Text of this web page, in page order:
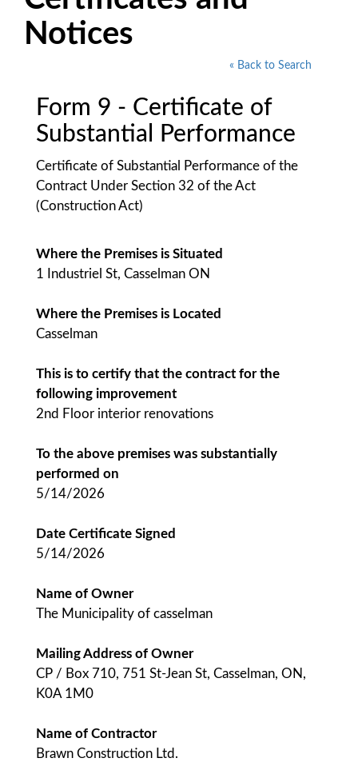
Notices
« Back to Search
Form 9 - Certificate of
Substantial Performance
Certificate of Substantial Performance of the
Contract Under Section 32 of the Act
(Construction Act)
Where the Premises is Situated
1 Industriel St, Casselman ON
Where the Premises is Located
Casselman
This is to certify that the contract for the
following improvement
2nd Floor interior renovations
To the above premises was substantially
performed on
5/14/2026
Date Certificate Signed
5/14/2026
Name of Owner
The Municipality of casselman
Mailing Address of Owner
CP / Box 710, 751 St-Jean St, Casselman, ON,
K0A 1M0
Name of Contractor
Brawn Construction Ltd.